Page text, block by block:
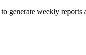
weekly reports